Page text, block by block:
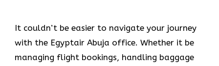
It couldn’t be easier to navigate your journey
with the Egyptair Abuja office. Whether it be
managing flight bookings, handling baggage